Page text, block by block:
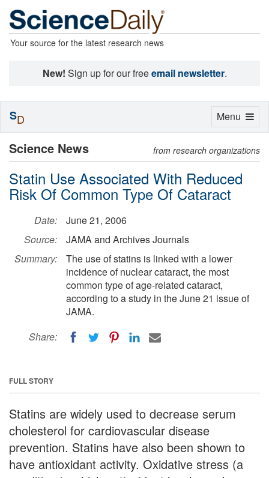
Your source for the latest research news
New! Sign up for our freeemail newsletter.
Science News from research organizations
Statin Use Associated With Reduced
Risk Of Common Type Of Cataract
Date:
June 21, 2006
Source:
JAMA and Archives Journals
Summary:
The use of statins is linked with a lower
incidence of nuclear cataract, the most
common type of age-related cataract,
according to a study in the June 21 issue of
JAMA.
Share:
FULL STORY
Statins are widely used to decrease serum
cholesterol for cardiovascular disease
prevention. Statins have also been shown to
have antioxidant activity. Oxidative stress (a
Toggle
Menu
SD